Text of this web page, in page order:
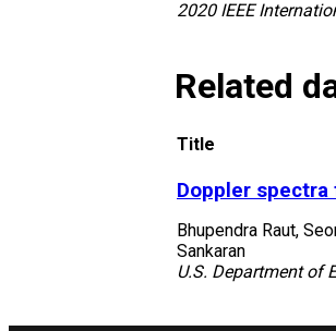
2020 IEEE
Related
Title
Doppler spectra
Bhupendra Raut,
Sankaran
U.S. Department of